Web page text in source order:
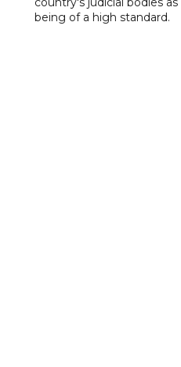
being of a high standard.